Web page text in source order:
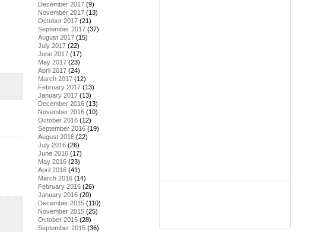
December 2017 (9)
November 2017 (13)
October 2017 (21)
September 2017 (37)
August 2017 (15)
July 2017 (22)
June 2017 (17)
May 2017 (23)
April 2017 (24)
March 2017 (12)
February 2017 (13)
January 2017 (13)
December 2016 (13)
November 2016 (10)
October 2016 (12)
September 2016 (19)
August 2016 (22)
July 2016 (26)
June 2016 (17)
May 2016 (23)
April 2016 (41)
March 2016 (14)
February 2016 (26)
January 2016 (20)
December 2015 (110)
November 2015 (25)
October 2015 (28)
September 2015 (36)